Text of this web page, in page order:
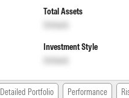
Total Assets
Unlock
Investment Style
Unlock
Detailed Portfolio Performance